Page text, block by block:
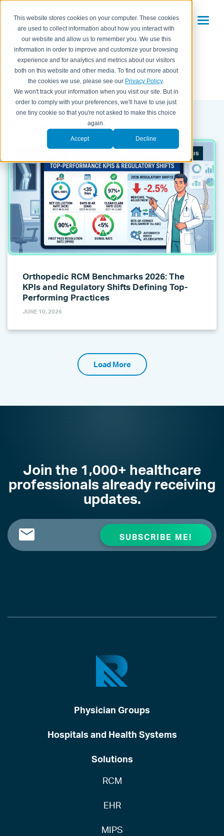
This website stores cookies on your computer. These cookies
are used to collect information about how you interact with
our website and allow us to remember you. We use this
information in order to improve and customize your browsing
experience and for analytics and metrics about our visitors
both on this website and other media. To find out more about
the cookies we use, please see our Privacy Policy.
We won't track your information when you visit our site. But in
order to comply with your preferences, we'll have to use just
one tiny cookie so that you're not asked to make this choice
again.
Accept Decline
Orthopedics
All Posts
Recent Articles
FINANCIAL ANALYSIS
Orthopedic RCM Benchmarks 2026: The
KPIs and Regulatory Shifts Defining Top-
Performing Practices
JUNE 10, 2026
Load More
Join the 1,000+ healthcare
professionals already receiving
updates.
Physician Groups
Hospitals and Health Systems
Solutions
RCM
EHR
MIPS